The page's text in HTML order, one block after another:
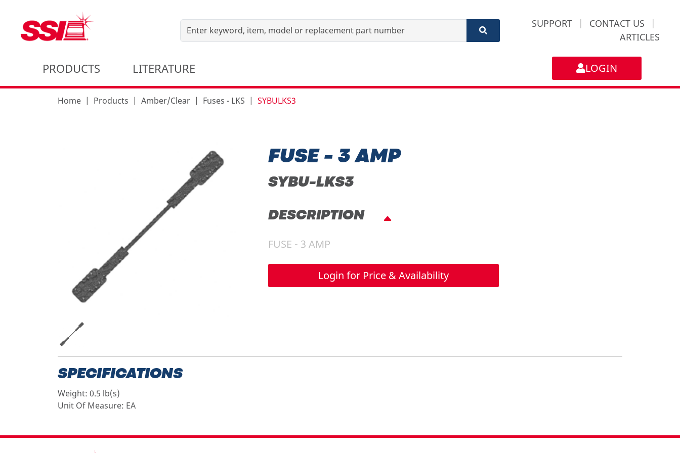
SUPPORT | CONTACT US
|
ARTICLES
PRODUCTS LITERATURE LOGIN
Home Products Amber/Clear Fuses - LKS SYBULKS3
FUSE - 3 AMP
SYBU-LKS3
DESCRIPTION
FUSE - 3 AMP
Login for Price & Availability
SPECIFICATIONS
Weight: 0.5 lb(s)
Unit Of Measure: EA